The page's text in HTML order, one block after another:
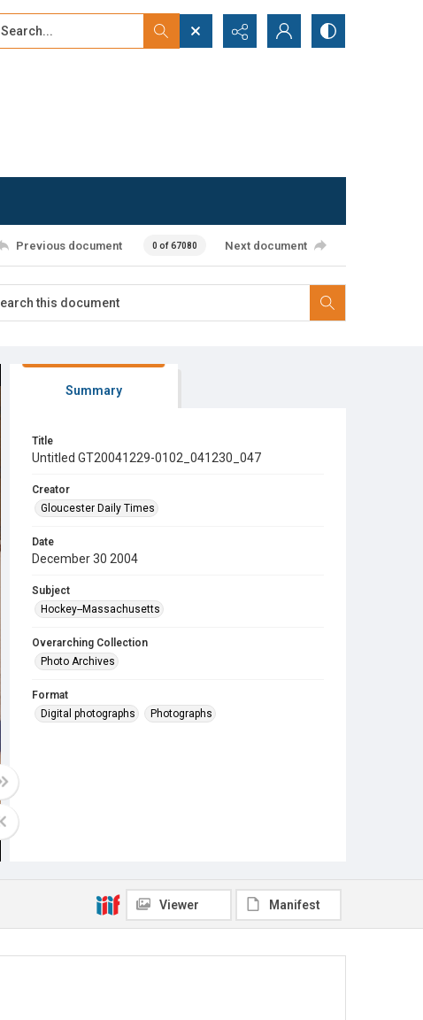
Search...
Previous document 0 of 67080 Next document
Summary
Title
Untitled GT20041229-0102_041230_047
Creator
Gloucester Daily Times
Date
December 30 2004
Subject
Hockey--Massachusetts
Overarching Collection
Photo Archives
Format
Digital photographs
Photographs
Viewer Manifest